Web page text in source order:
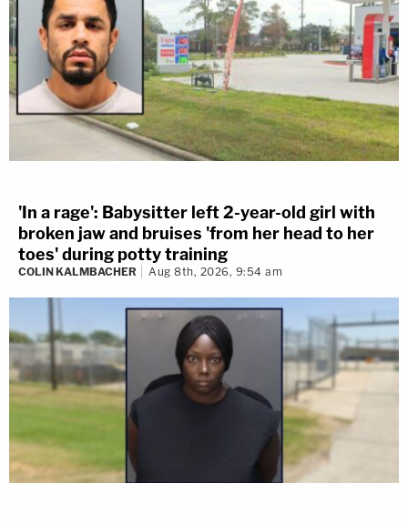
'In a rage': Babysitter left 2-year-old girl with
broken jaw and bruises 'from her head to her
toes' during potty training
COLIN KALMBACHER Aug 8th, 2026, 9:54 am